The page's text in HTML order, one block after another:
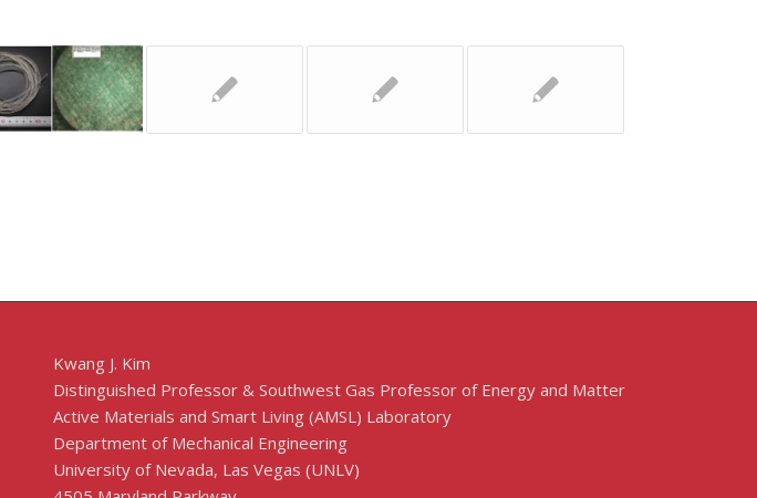
Kwang J. Kim
Distinguished Professor & Southwest Gas Professor of Energy and Matter
Active Materials and Smart Living (AMSL) Laboratory
Department of Mechanical Engineering
University of Nevada, Las Vegas (UNLV)